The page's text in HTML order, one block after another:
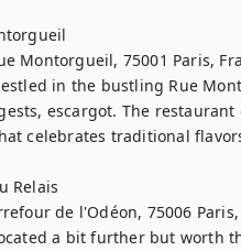
Montorgueil, 75001 Paris,
in the bustling Rue
escargot. The
celebrates traditional
Relais
de l'Odéon, 75006
a bit further but worth